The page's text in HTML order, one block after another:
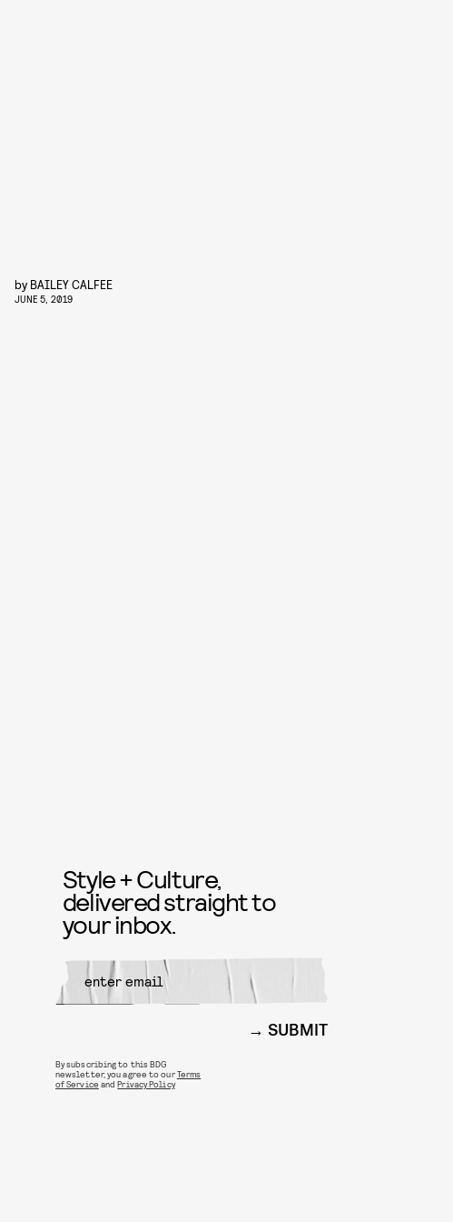
by BAILEY CALFEE
JUNE 5, 2019
Style + Culture,
delivered straight to
your inbox.
SUBMIT
By subscribing to this BDG
newsletter, you agree to ourTerms
of Service andPrivacy Policy